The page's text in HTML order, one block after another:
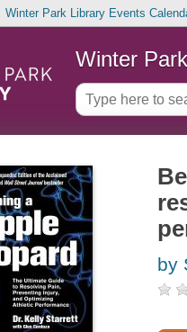
Winter Park Library Events
Winter
by